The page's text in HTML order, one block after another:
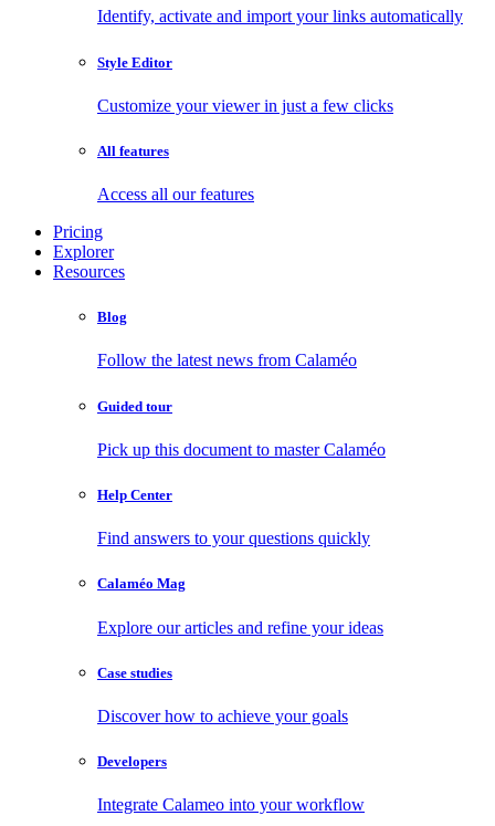
Identify, activate and import your links automatically
Style Editor
Customize your viewer in just a few clicks
All features
Access all our features
Pricing
Explorer
Resources
Blog
Follow the latest news from Calaméo
Guided tour
Pick up this document to master Calaméo
Help Center
Find answers to your questions quickly
Calaméo Mag
Explore our articles and refine your ideas
Case studies
Discover how to achieve your goals
Developers
Integrate Calameo into your workflow